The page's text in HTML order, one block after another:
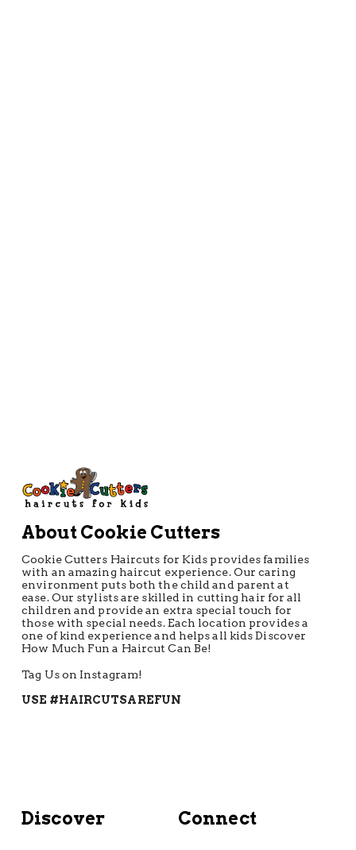
About Cookie Cutters
Cookie Cutters Haircuts for Kids provides families
with an amazing haircut experience. Our caring
environment puts both the child and parent at
ease. Our stylists are skilled in cutting hair for all
children and provide an extra special touch for
those with special needs. Each location provides a
one of kind experience and helps all kids Discover
How Much Fun a Haircut Can Be!
Tag Us on Instagram!
USE #HAIRCUTSAREFUN
Discover Connect